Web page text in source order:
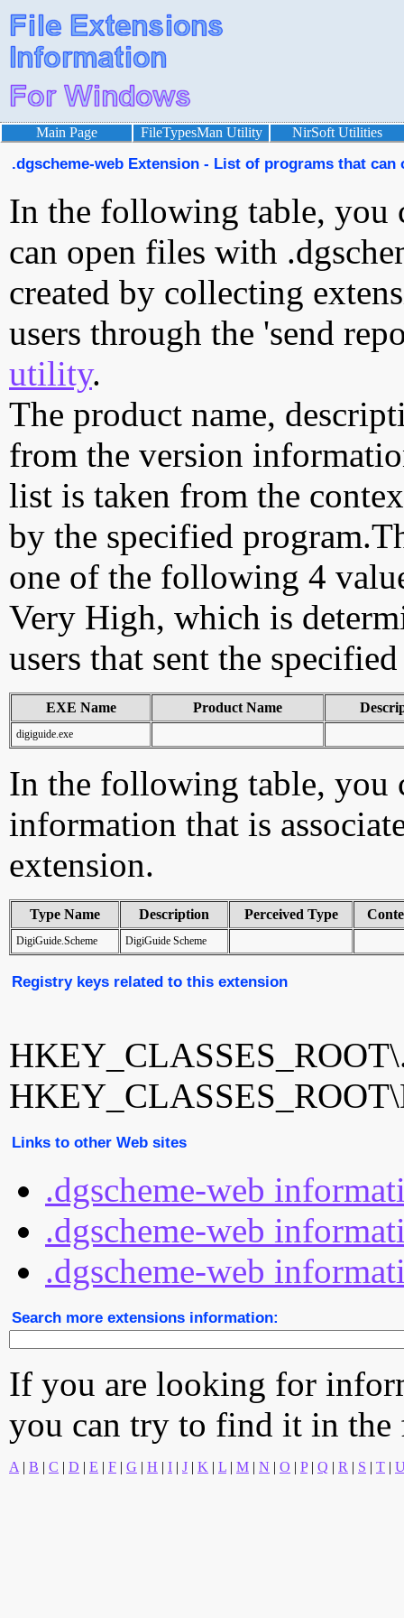
Main Page FileTypesMan Utility NirSoft Utilities
.dgscheme-web Extension - List of programs that can
In the following table, you
can open files with
created by collecting
users through the 'send
utility.
The product name,
from the version
list is taken from the
by the specified
one of the following 4
Very High, which is
users that sent the
EXE Name Product Name
digiguide.exe
In the following table, you
information that is
extension.
Type Name Description Perceived Type
DigiGuide.Scheme DigiGuide Scheme
Registry keys related to this extension
Links to other Web sites
.dgscheme-web
.dgscheme-web
.dgscheme-web
Search more extensions information:
If you are looking for
you can try to find it in
A | B | C | D | E | F | G | H | I | J | K | L | M | N | O | P| Q | R | S | T |